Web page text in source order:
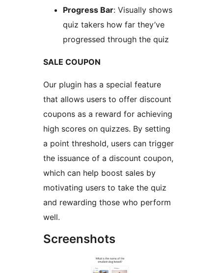
Progress Bar: Visually shows
quiz takers how far they’ve
progressed through the quiz
SALE COUPON
Our plugin has a special feature
that allows users to offer discount
coupons as a reward for achieving
high scores on quizzes. By setting
a point threshold, users can trigger
the issuance of a discount coupon,
which can help boost sales by
motivating users to take the quiz
and rewarding those who perform
well.
Screenshots